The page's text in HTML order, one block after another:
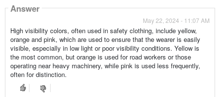
Answer
May 22, 2024 - 11:07 AM
High visibility colors, often used in safety clothing, include yellow,
orange and pink, which are used to ensure that the wearer is easily
visible, especially in low light or poor visibility conditions. Yellow is
the most common, but orange is used for road workers or those
operating near heavy machinery, while pink is used less frequently,
often for distinction.